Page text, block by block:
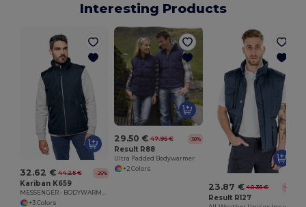
Interesting Products
32.62 € 44.25 € -26%
Kariban K659
MESSENGER - BODYWARMER
+3 Colors
29.50 € 47.95 € -38%
Result R88
Ultra Padded Bodywarmer
+2 Colors
23.87 € 40.35 € -41%
Result R127